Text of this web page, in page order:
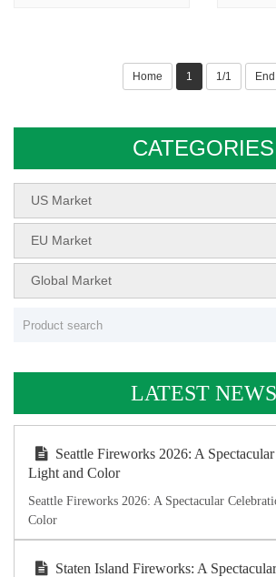
Home 1 1/1 End
CATEGORIES
US Market
EU Market
Global Market
LATEST NEWS
Seattle Fireworks 2026: A
Light and Color
Seattle Fireworks 2026: A Spectacular
Color
Staten Island Fireworks: A